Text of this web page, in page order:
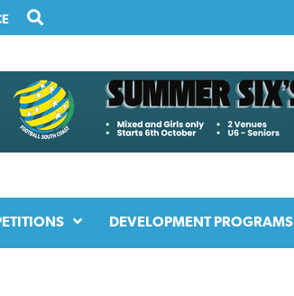
DEVELOPMENT PROGRAMS